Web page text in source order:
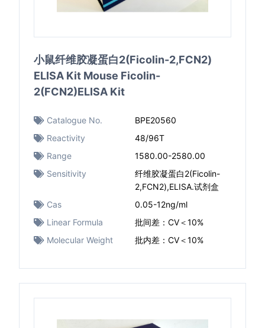
小鼠纤维胶凝蛋白2(Ficolin-2,FCN2)
ELISA Kit Mouse Ficolin-
2(FCN2)ELISA Kit
Catalogue No.
BPE20560
Reactivity
48/96T
Range
1580.00-2580.00
Sensitivity
纤维胶凝蛋白2(Ficolin-
2,FCN2),ELISA.试剂盒
Cas
0.05-12ng/ml
Linear Formula
批间差：CV＜10%
Molecular Weight
批内差：CV＜10%